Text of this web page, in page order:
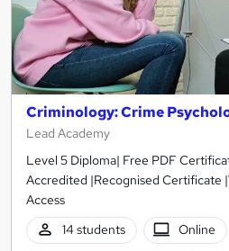
Criminology: Crime
Lead Academy
Level 5 Diploma| Free PDF
Accredited |Recognised Certificate
Access
14 students
Online